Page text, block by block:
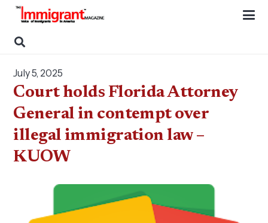
July 5, 2025
Court holds Florida Attorney
General in contempt over
illegal immigration law –
KUOW